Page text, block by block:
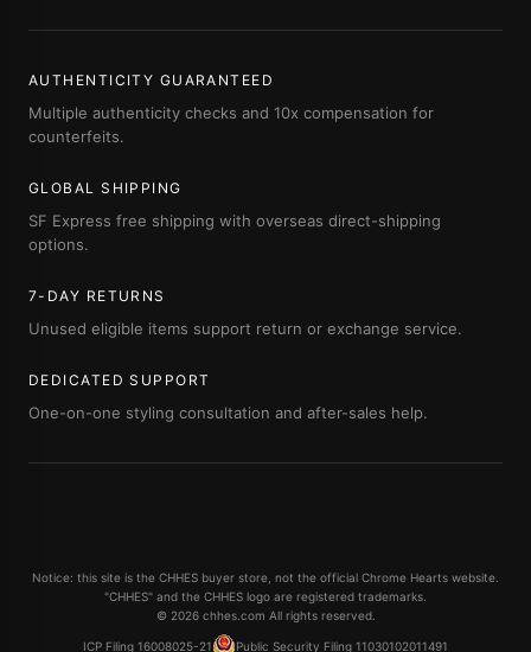
AUTHENTICITY GUARANTEED
Multiple authenticity checks and 10x compensation for
counterfeits.
GLOBAL SHIPPING
SF Express free shipping with overseas direct-shipping
options.
7-DAY RETURNS
Unused eligible items support return or exchange service.
DEDICATED SUPPORT
One-on-one styling consultation and after-sales help.
Notice: this site is the CHHES buyer store, not the official Chrome Hearts website.
"CHHES" and the CHHES logo are registered trademarks.
© 2026 chhes.com All rights reserved.
ICP Filing 16008025-21 Public Security Filing 11030102011491